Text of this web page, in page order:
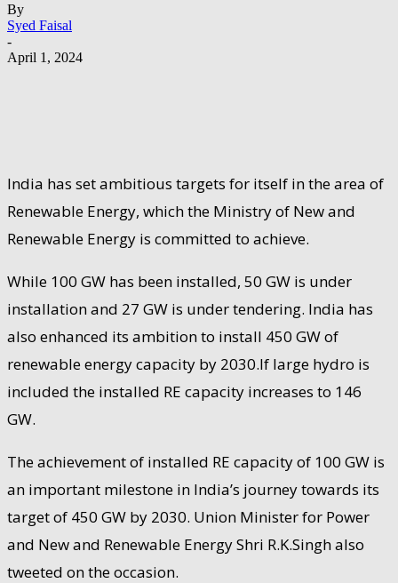
By
Syed Faisal
-
April 1, 2024
India has set ambitious targets for itself in the area of
Renewable Energy, which the Ministry of New and
Renewable Energy is committed to achieve.
While 100 GW has been installed, 50 GW is under
installation and 27 GW is under tendering. India has
also enhanced its ambition to install 450 GW of
renewable energy capacity by 2030.If large hydro is
included the installed RE capacity increases to 146
GW.
The achievement of installed RE capacity of 100 GW is
an important milestone in India’s journey towards its
target of 450 GW by 2030. Union Minister for Power
and New and Renewable Energy Shri R.K.Singh also
tweeted on the occasion.